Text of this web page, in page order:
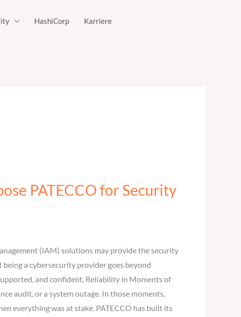
HashiCorp
Karriere
PATECCO for Security
(IAM) solutions may provide the security
a cybersecurity provider goes beyond
and confident. Reliability in Moments of
audit, or a system outage. In those moments,
everything was at stake. PATECCO has built its